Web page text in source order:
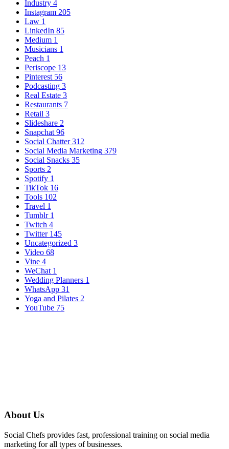
Industry 4
Instagram 205
Law 1
LinkedIn 85
Medium 1
Musicians 1
Peach 1
Periscope 13
Pinterest 56
Podcasting 3
Real Estate 3
Restaurants 7
Retail 3
Slideshare 2
Snapchat 96
Social Chatter312
Social Media Marketing 379
Social Snacks 35
Sports 2
Spotify 1
TikTok 16
Tools 102
Travel 1
Tumblr1
Twitch 4
Twitter145
Uncategorized 3
Video 68
Vine 4
WeChat 1
Wedding Planners 1
WhatsApp 31
Yoga and Pilates 2
YouTube 75
About Us
Social Chefs provides fast, professional training on social media
marketing for all types of businesses.